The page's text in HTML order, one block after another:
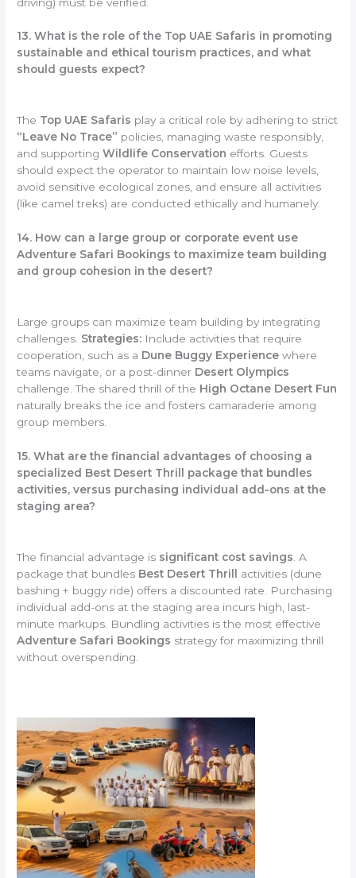
13. What is the role of the Top UAE Safaris in promoting
sustainable and ethical tourism practices, and what
should guests expect?
The Top UAE Safaris play a critical role by adhering to strict
“Leave No Trace” policies, managing waste responsibly,
and supportingWildlife Conservation efforts. Guests
should expect the operator to maintain low noise levels,
avoid sensitive ecological zones, and ensure all activities
(like camel treks) are conducted ethically and humanely.
14. How can a large group or corporate event use
Adventure Safari Bookings to maximize team building
and group cohesion in the desert?
Large groups can maximize team building by integrating
challenges. Strategies: Include activities that require
cooperation, such as a Dune Buggy Experience where
teams navigate, or a post-dinner Desert Olympics
challenge. The shared thrill of the High Octane Desert Fun
naturally breaks the ice and fosters camaraderie among
group members.
15. What are the financial advantages of choosing a
specialized Best Desert Thrill package that bundles
activities, versus purchasing individual add-ons at the
staging area?
The financial advantage is significant cost savings . A
package that bundles Best Desert Thrill
activities (dune
bashing + buggy ride) offers a discounted rate. Purchasing
individual add-ons at the staging area incurs high, last-
minute markups. Bundling activities is the most effective
Adventure Safari Bookings strategy for maximizing thrill
without overspending.